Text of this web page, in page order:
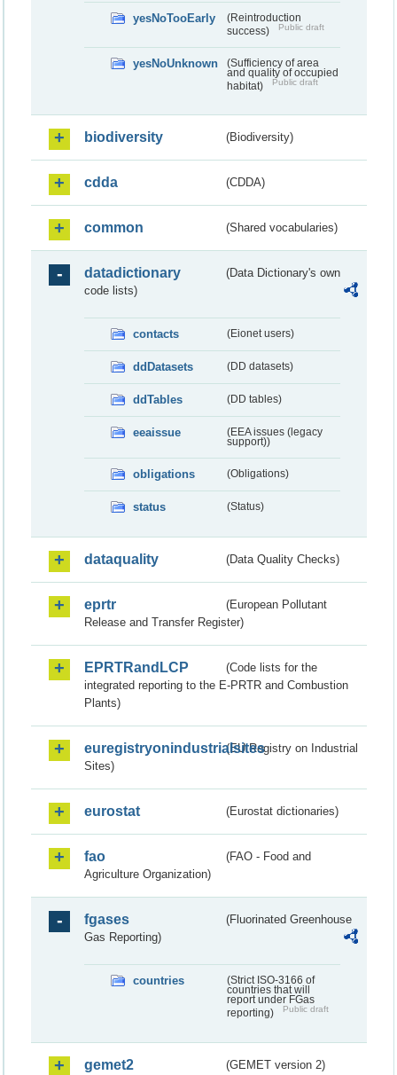
yesNoTooEarly
(Reintroduction
success)
Public draft
yesNoUnknown
(Sufficiency of area
and quality of occupied
habitat)
Public draft
biodiversity (Biodiversity)
cdda (CDDA)
common (Shared vocabularies)
datadictionary
(Data Dictionary's own
code lists)
contacts (Eionet users)
ddDatasets (DD datasets)
ddTables (DD tables)
eeaissue
(EEA issues (legacy
support))
obligations (Obligations)
status (Status)
dataquality (Data Quality Checks)
eprtr
(European Pollutant
Release and Transfer Register)
EPRTRandLCP
(Code lists for the
integrated reporting to the E-PRTR and Combustion
Plants)
euregistryonindustrialsites(EU Registry on Industrial
Sites)
eurostat (Eurostat dictionaries)
fao
(FAO - Food and
Agriculture Organization)
fgases
(Fluorinated Greenhouse
Gas Reporting)
countries
(Strict ISO-3166 of
countries that will
report under FGas
reporting)
Public draft
gemet2 (GEMET version 2)